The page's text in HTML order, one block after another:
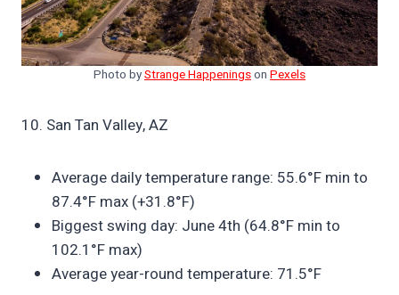
Photo byStrange Happeningson Pexels
10. San Tan Valley, AZ
Average daily temperature range: 55.6°F min to
87.4°F max (+31.8°F)
Biggest swing day: June 4th (64.8°F min to
102.1°F max)
Average year-round temperature: 71.5°F